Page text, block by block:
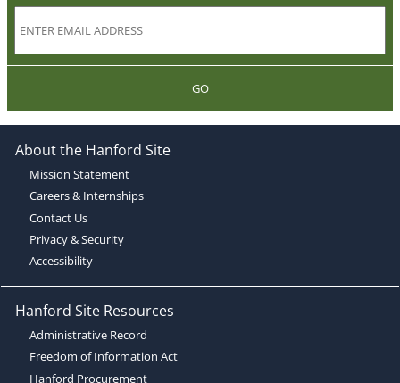
GO
About the Hanford Site
Mission Statement
Careers & Internships
Contact Us
Privacy & Security
Accessibility
Hanford Site Resources
Administrative Record
Freedom of Information Act
Hanford Procurement